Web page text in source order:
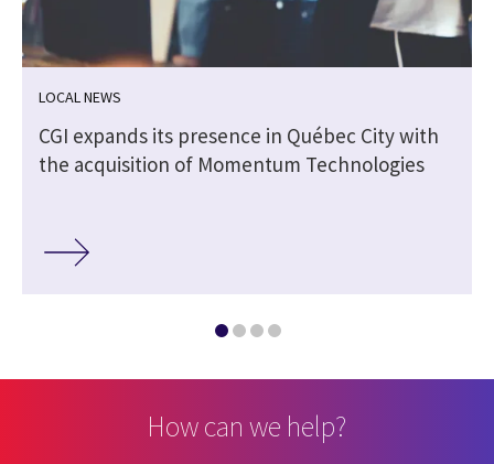
LOCAL NEWS
CGI expands its presence in Québec City with
the acquisition of Momentum Technologies
How can we help?